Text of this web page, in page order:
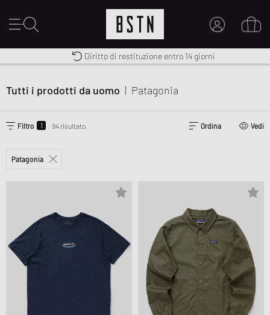
IL MIO ACCOUNT
Consegna gratuita in Italia da 100€
Premium Sportswear
Diritto di restituzione entro 14 giorni
Tutti i prodotti da uomo | Patagonia
Filtro 1 94 risultato Ordina Vedi
Patagonia